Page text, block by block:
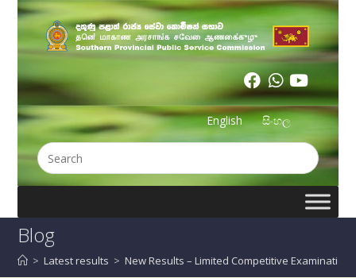
සිංහල
English
Blog
> Latest results > New Results – Limited Competitive